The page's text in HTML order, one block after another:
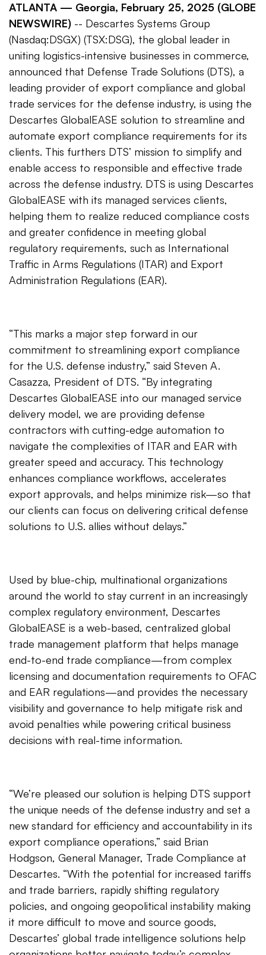
ATLANTA — Georgia, February 25, 2025 (GLOBE
NEWSWIRE) -- Descartes Systems Group
(Nasdaq:DSGX) (TSX:DSG), the global leader in
uniting logistics-intensive businesses in commerce,
announced that Defense Trade Solutions (DTS), a
leading provider of export compliance and global
trade services for the defense industry, is using the
Descartes GlobalEASE solution to streamline and
automate export compliance requirements for its
clients. This furthers DTS’ mission to simplify and
enable access to responsible and effective trade
across the defense industry. DTS is using Descartes
GlobalEASE with its managed services clients,
helping them to realize reduced compliance costs
and greater confidence in meeting global
regulatory requirements, such as International
Traffic in Arms Regulations (ITAR) and Export
Administration Regulations (EAR).
“This marks a major step forward in our
commitment to streamlining export compliance
for the U.S. defense industry,” said Steven A.
Casazza, President of DTS. “By integrating
Descartes GlobalEASE into our managed service
delivery model, we are providing defense
contractors with cutting-edge automation to
navigate the complexities of ITAR and EAR with
greater speed and accuracy. This technology
enhances compliance workflows, accelerates
export approvals, and helps minimize risk—so that
our clients can focus on delivering critical defense
solutions to U.S. allies without delays.”
Used by blue-chip, multinational organizations
around the world to stay current in an increasingly
complex regulatory environment, Descartes
GlobalEASE is a web-based, centralized global
trade management platform that helps manage
end-to-end trade compliance—from complex
licensing and documentation requirements to OFAC
and EAR regulations—and provides the necessary
visibility and governance to help mitigate risk and
avoid penalties while powering critical business
decisions with real-time information.
“We’re pleased our solution is helping DTS support
the unique needs of the defense industry and set a
new standard for efficiency and accountability in its
export compliance operations,” said Brian
Hodgson, General Manager, Trade Compliance at
Descartes. “With the potential for increased tariffs
and trade barriers, rapidly shifting regulatory
policies, and ongoing geopolitical instability making
it more difficult to move and source goods,
Descartes’ global trade intelligence solutions help